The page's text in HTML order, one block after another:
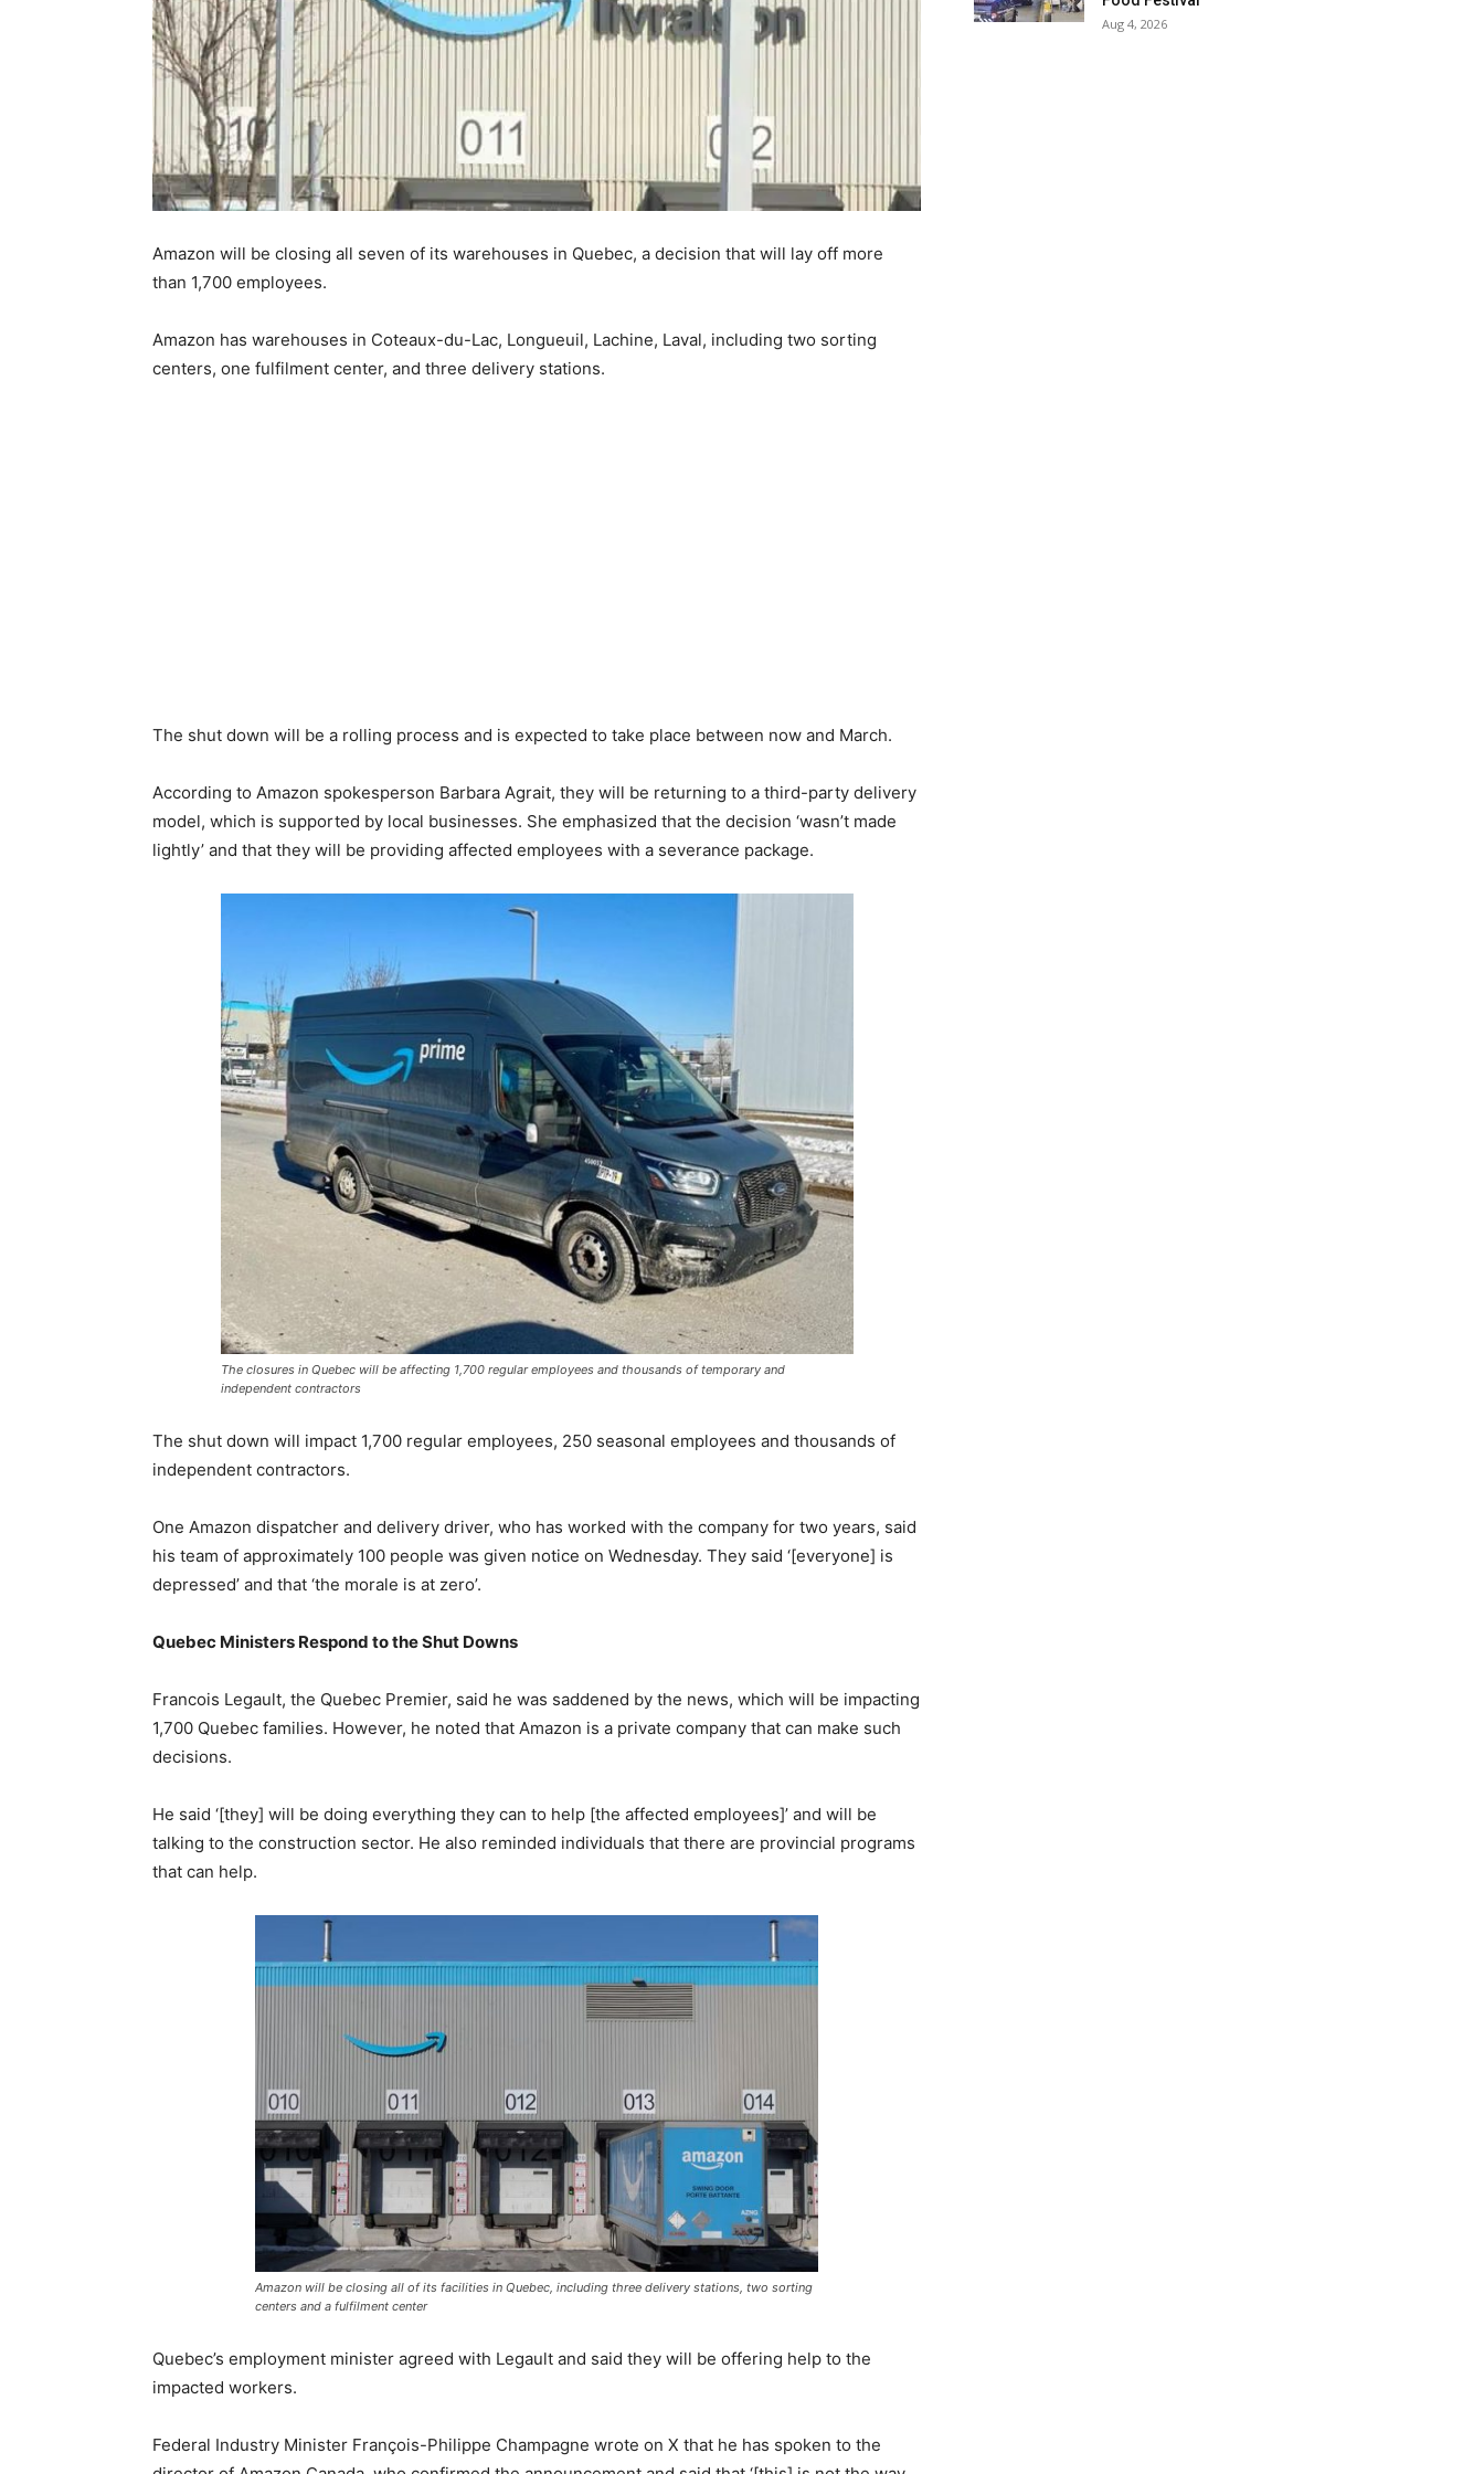
Amazon will be closing all seven of its warehouses in Quebec, a decision that will lay off more
than 1,700 employees.
Amazon has warehouses in Coteaux-du-Lac, Longueuil, Lachine, Laval, including two sorting
centers, one fulfilment center, and three delivery stations.
The shut down will be a rolling process and is expected to take place between now and March.
According to Amazon spokesperson Barbara Agrait, they will be returning to a third-party delivery
model, which is supported by local businesses. She emphasized that the decision ‘wasn’t made
lightly’ and that they will be providing affected employees with a severance package.
The closures in Quebec will be affecting 1,700 regular employees and thousands of temporary and
independent contractors
The shut down will impact 1,700 regular employees, 250 seasonal employees and thousands of
independent contractors.
One Amazon dispatcher and delivery driver, who has worked with the company for two years, said
his team of approximately 100 people was given notice on Wednesday. They said ‘[everyone] is
depressed’ and that ‘the morale is at zero’.
Quebec Ministers Respond to the Shut Downs
Francois Legault, the Quebec Premier, said he was saddened by the news, which will be impacting
1,700 Quebec families. However, he noted that Amazon is a private company that can make such
decisions.
He said ‘[they] will be doing everything they can to help [the affected employees]’ and will be
talking to the construction sector. He also reminded individuals that there are provincial programs
that can help.
Amazon will be closing all of its facilities in Quebec, including three delivery stations, two sorting
centers and a fulfilment center
Quebec’s employment minister agreed with Legault and said they will be offering help to the
impacted workers.
Federal Industry Minister François-Philippe Champagne wrote on X that he has spoken to the
Aug 4, 2026